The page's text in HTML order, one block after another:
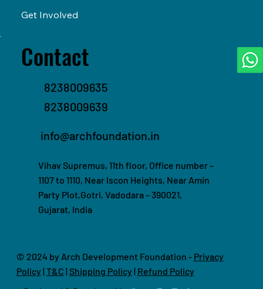
Get Involved
© 2024 by Arch Development Foundation - Privacy
Policy |T&C | Shipping Policy | Refund Policy
Contact
8238009635
8238009639
info@archfoundation.in
Vihav Supremus, 11th floor, Office number –
1107 to 1110, Near Iscon Heights, Near Amin
Party Plot,Gotri, Vadodara – 390021,
Gujarat, India